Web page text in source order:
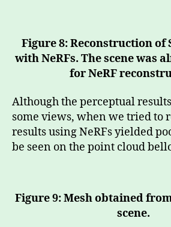
Figure 8: Reconstruction of
with NeRFs. The scene was
for NeRF
Although the perceptual
some views, when we tried to
results using NeRFs yielded
be seen on the point cloud
Figure 9: Mesh obtained
scene.